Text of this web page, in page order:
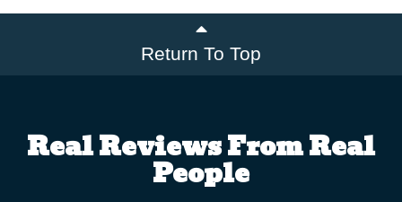
Return To Top
Real Reviews From Real
People